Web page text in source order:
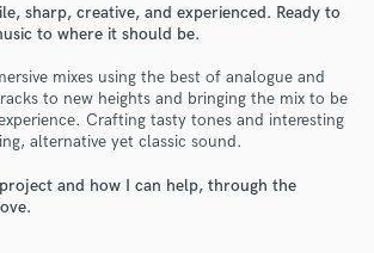
sharp, creative, and experienced. Ready to
to where it should be.
mixes using the best of analogue and
to new heights and bringing the mix to be
Crafting tasty tones and interesting
alternative yet classic sound.
and how I can help, through the
Get Free Proposals
pros directly with your project details